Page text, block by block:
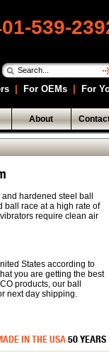
539-
For OEMs For
About
hardened steel ball
ball race at a high rate of
require clean air
States according to
you are getting the best
products, our ball
next day shipping.
IN THE USA50 YEARS